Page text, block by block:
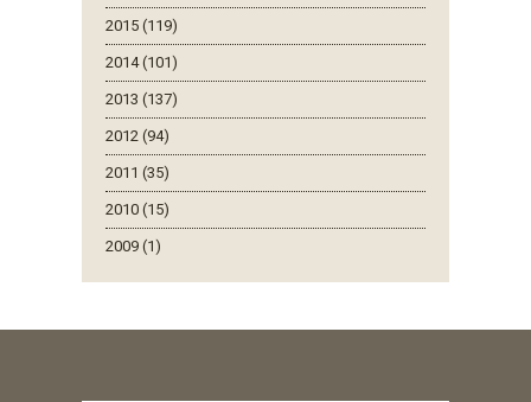
2015 (119)
2014 (101)
2013 (137)
2012 (94)
2011 (35)
2010 (15)
2009 (1)